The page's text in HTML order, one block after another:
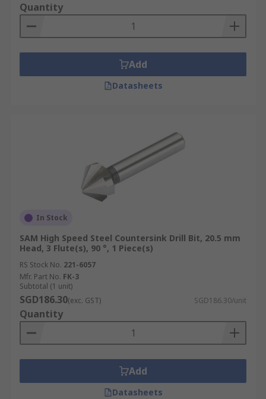
Quantity
Add
Datasheets
In Stock
SAM High Speed Steel Countersink Drill Bit, 20.5 mm
Head, 3 Flute(s), 90 °, 1 Piece(s)
RS Stock No. 221-6057
Mfr. Part No. FK-3
Subtotal (1 unit)
SGD186.30(exc. GST) SGD186.30/unit
Quantity
Add
Datasheets